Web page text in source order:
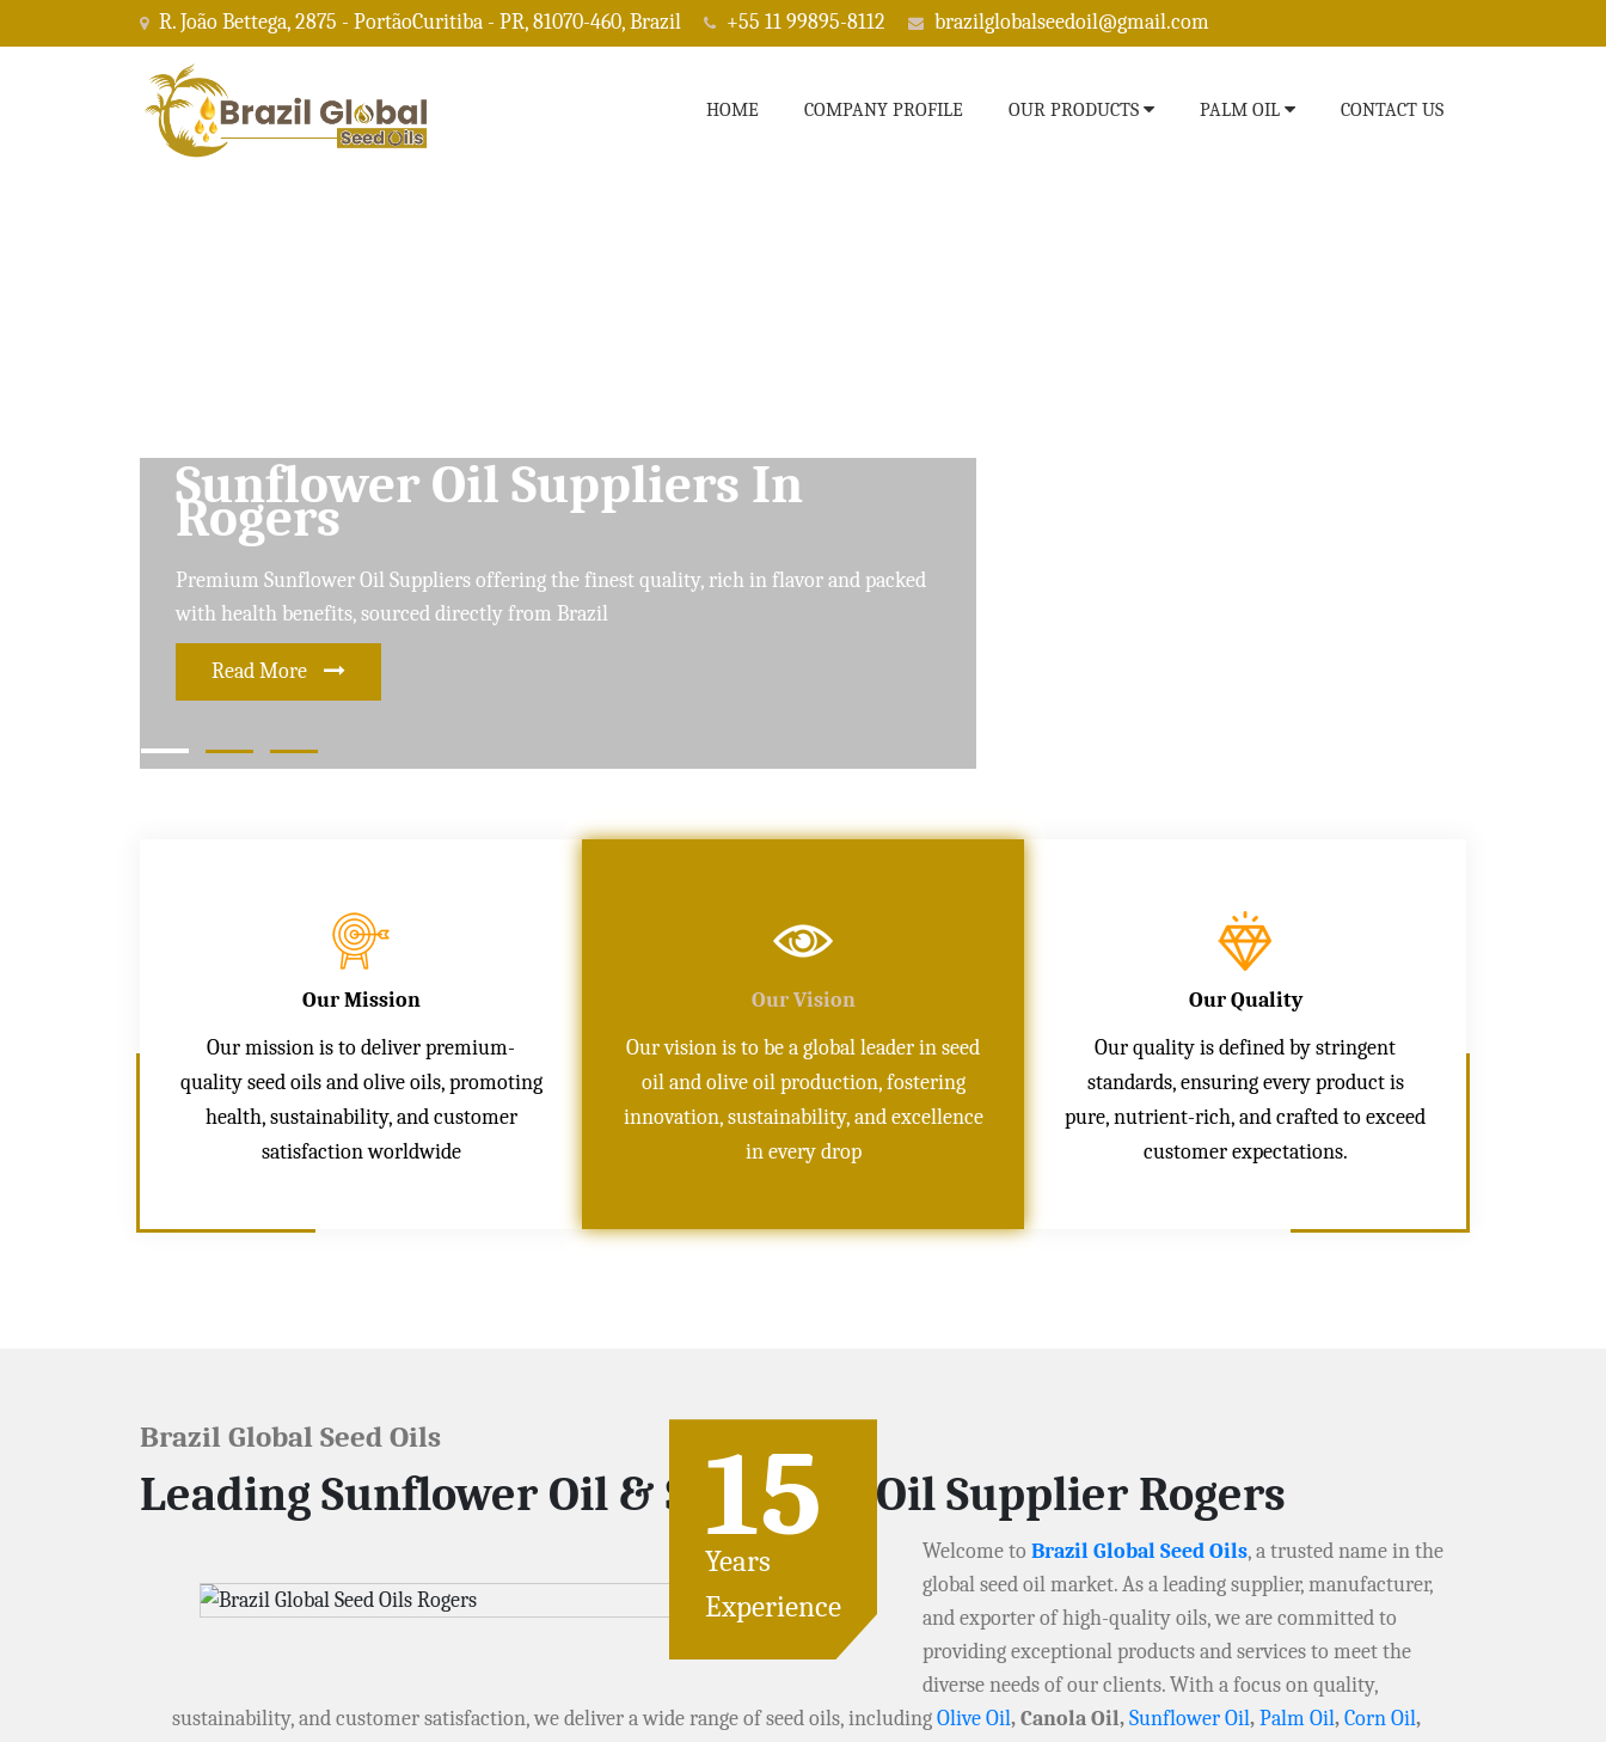
R. João Bettega, 2875 - PortãoCuritiba - PR, 81070-460, Brazil +55 11 99895-8112 brazilglobalseedoil@gmail.com
HOME COMPANY PROFILE OUR PRODUCTS PALM OIL CONTACT US
Soybean Oil Suppliers In Rogers
and care for a healthier lifestyle
Our Mission
Our mission is to deliver premium-
quality seed oils and olive oils, promoting
health, sustainability, and customer
satisfaction worldwide
Our Vision
Our vision is to be a global leader in seed
oil and olive oil production, fostering
innovation, sustainability, and excellence
in every drop
Our Quality
Our quality is defined by stringent
standards, ensuring every product is
pure, nutrient-rich, and crafted to exceed
customer expectations.
Brazil Global Seed Oils
Leading Sunflower Oil & Soybeans Oil Supplier Rogers
15
Years
Experience
Welcome to Brazil Global Seed Oils, a trusted name in the
global seed oil market. As a leading supplier, manufacturer,
and exporter of high-quality oils, we are committed to
providing exceptional products and services to meet the
diverse needs of our clients. With a focus on quality,
sustainability, and customer satisfaction, we deliver a wide range of seed oils, includingOlive Oil, Canola Oil,Sunflower Oil,Palm Oil,Corn Oil,